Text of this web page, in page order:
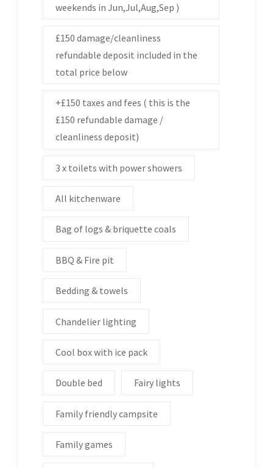
weekends in Jun,Jul,Aug,Sep )
£150 damage/cleanliness
refundable deposit included in the
total price below
+£150 taxes and fees ( this is the
£150 refundable damage /
cleanliness deposit)
3 x toilets with power showers
All kitchenware
Bag of logs & briquette coals
BBQ & Fire pit
Bedding & towels
Chandelier lighting
Cool box with ice pack
Double bed Fairy lights
Family friendly campsite
Family games